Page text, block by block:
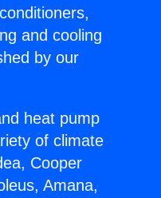
and cooling
by our
heat pump
of climate
Cooper
Amana,